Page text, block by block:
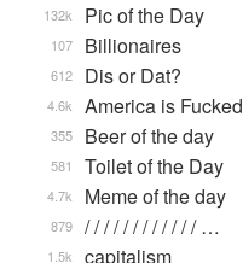
Pic of the Day
132k
Billionaires
107
Dis or Dat?
612
America is Fucked
4.6k
Beer of the day
355
Toilet of the Day
581
Meme of the day
4.7k
/ / / / / / / / / / / / …
879
capitalism
1.5k